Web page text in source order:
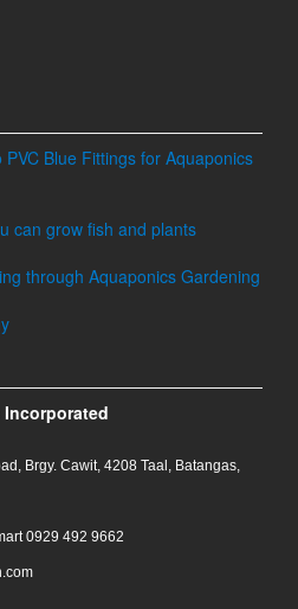
Blue Fittings for Aquaponics
can grow fish and plants
through Aquaponics Gardening
Incorporated
Brgy. Cawit, 4208 Taal, Batangas,
0929 492 9662